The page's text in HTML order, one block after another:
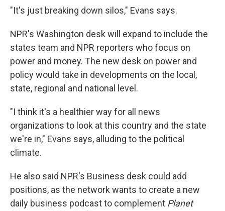
"It's just breaking down silos," Evans says.
NPR's Washington desk will expand to include the
states team and NPR reporters who focus on
power and money. The new desk on power and
policy would take in developments on the local,
state, regional and national level.
"I think it's a healthier way for all news
organizations to look at this country and the state
we're in," Evans says, alluding to the political
climate.
He also said NPR's Business desk could add
positions, as the network wants to create a new
daily business podcast to complement Planet